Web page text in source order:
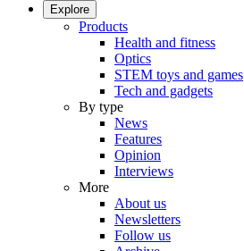
Explore
Products
Health and fitness
Optics
STEM toys and games
Tech and gadgets
By type
News
Features
Opinion
Interviews
More
About us
Newsletters
Follow us